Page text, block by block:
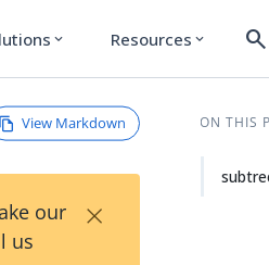
expand_more Resources expand_more search
View Markdown
our
us
×
ON THIS